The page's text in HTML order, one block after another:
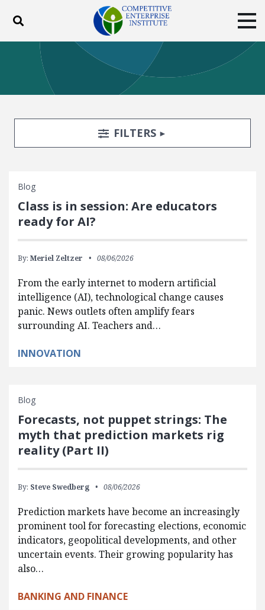
Toggle search
ABOUT POLICY
BLOG
EVENTS
SUBSCRIBE
DONATE
Facebook
TwitterYouTubeInstagram
Search FiltersTOGGLE
FILTERS
Blog
Class is in session: Are educators
ready for AI?
By: Meriel Zeltzer 08/06/2026
From the early internet to modern artificial
intelligence (AI), technological change causes
panic. News outlets often amplify fears
surrounding AI. Teachers and…
INNOVATION
Blog
Forecasts, not puppet strings: The
myth that prediction markets rig
reality (Part II)
By: Steve Swedberg 08/06/2026
Prediction markets have become an increasingly
prominent tool for forecasting elections, economic
indicators, geopolitical developments, and other
uncertain events. Their growing popularity has
also…
BANKING AND FINANCE